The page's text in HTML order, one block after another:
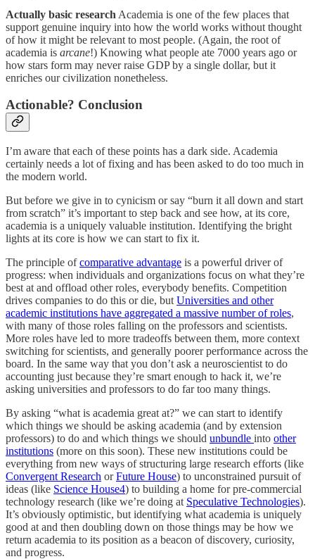
Actually basic research Academia is one of the few places that
support genuine inquiry into how the world works without thought
of how it might be relevant to most people. (Again, the root of
academia is arcane!) Knowing what people ate 7000 years ago or
how stars form may never raise GDP by a single dollar, but it
enriches our civilization nonetheless.
Actionable? Conclusion
I’m aware that each of these points has a dark side. Academia
certainly needs a lot of fixing and has been asked to do too much in
the modern world.
But before we give in to cynicism or say “burn it all down and start
from scratch” it’s important to step back and see how, at its core,
academia is a uniquely valuable institution. Identifying the bright
lights at its core is how we can start to fix it.
The principle ofcomparative advantage is a powerful driver of
progress: when individuals and organizations focus on what they’re
best at and offload other roles, everybody benefits. Competition
drives companies to do this or die, but Universities and other
academic institutions have aggregated a massive number of roles,
with many of those roles falling on the professors and scientists.
More roles have led to more tradeoffs between them, more context
switching for scientists, and generally poorer performance across the
board. In the same way that you don’t ask a neuroscientist to do
accounting just because they’re smart enough to hack it, we’re
asking universities and professors to do far too many things.
By asking “what is academia great at?” we can start to identify
which things we should be asking academia (and by extension
professors) to do and which things we should unbundle into other
institutions (more on this soon). These new institutions could be
everything from new ways of structuring large research efforts (like
Convergent Research orFuture House) to unconstrained pursuit of
ideas (like Science House4) to building a home for pre-commercial
technology research (like we’re doing at Speculative Technologies).
It’s obviously optimistic, but identifying what academia is uniquely
good at and then doubling down on those things may be how we
return academia to its position as a beacon of discovery, curiosity,
and progress.